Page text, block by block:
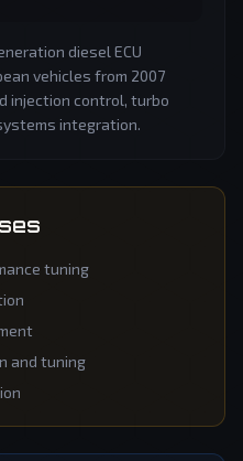
diesel ECU
vehicles from 2007
injection control, turbo
integration.
tuning
and tuning